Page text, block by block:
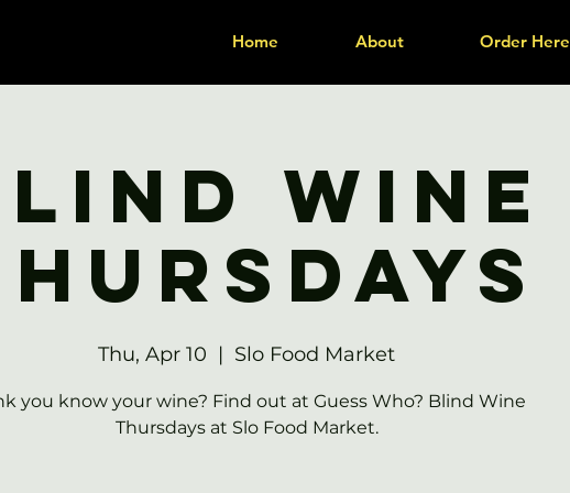
Home About Order Here
Wine
Thu, Apr 10
  |
Slo Food Market
you know your wine? Find out at Guess Who? Blind Wine
Thursdays at Slo Food Market.